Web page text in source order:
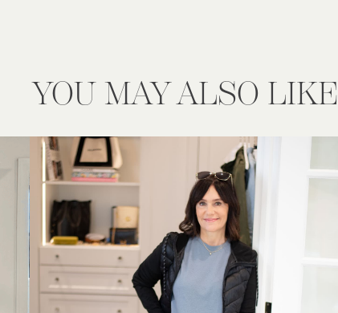
YOU MAY ALSO LIKE